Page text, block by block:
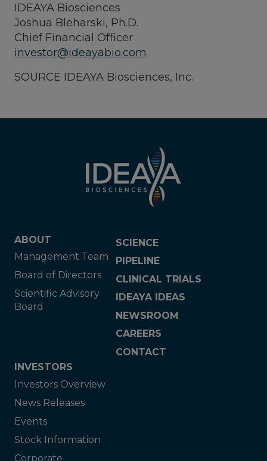
IDEAYA Biosciences
Joshua Bleharski, Ph.D.
Chief Financial Officer
investor@ideayabio.com
SOURCE IDEAYA Biosciences, Inc.
ABOUT
Management Team
Board of Directors
Scientific Advisory
Board
SCIENCE
PIPELINE
CLINICAL TRIALS
IDEAYA IDEAS
NEWSROOM
CAREERS
CONTACT
INVESTORS
Investors Overview
News Releases
Events
Stock Information
Corporate